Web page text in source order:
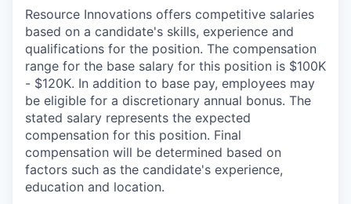
Resource Innovations offers competitive salaries
based on a candidate's skills, experience and
qualifications for the position. The compensation
range for the base salary for this position is $100K
- $120K. In addition to base pay, employees may
be eligible for a discretionary annual bonus. The
stated salary represents the expected
compensation for this position. Final
compensation will be determined based on
factors such as the candidate's experience,
education and location.